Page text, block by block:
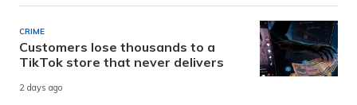
CRIME
Customers lose thousands to a
TikTok store that never delivers
2 days ago